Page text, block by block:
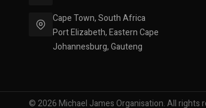
Cape Town, South Africa
Port Elizabeth, Eastern Cape
Johannesburg, Gauteng
© 2026 Michael James Organisation. All rights